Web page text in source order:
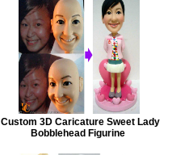
Custom 3D Caricature Sweet Lady
Bobblehead Figurine